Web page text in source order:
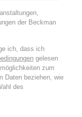
der Beckman
ich, dass ich
gelesen
zum
Daten beziehen, wie
des